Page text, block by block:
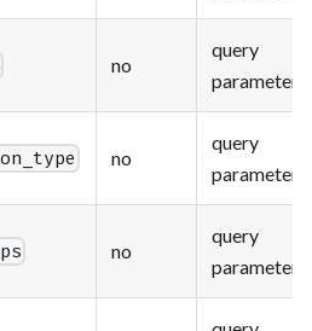
no
query
parameter
no
query
parameter
no
query
parameter